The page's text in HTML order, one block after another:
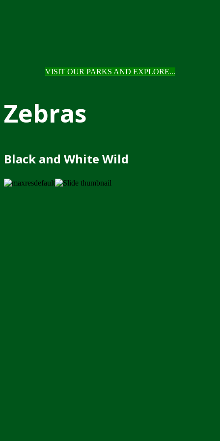
VISIT OUR PARKS AND EXPLORE...
Zebras
Black and White Wild